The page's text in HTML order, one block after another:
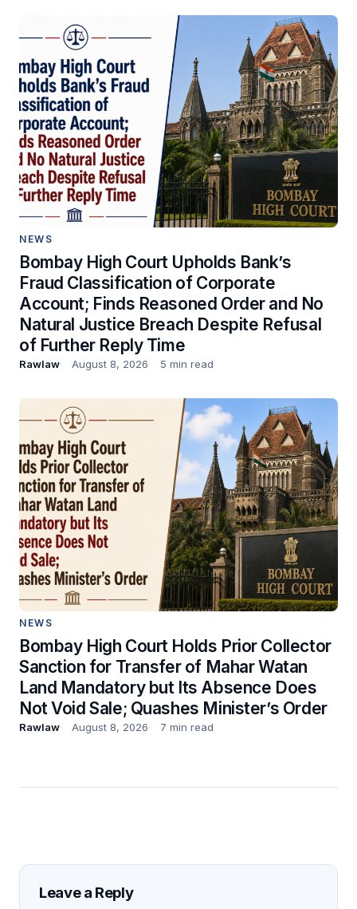
NEWS
Bombay High Court Upholds Bank’s
Fraud Classification of Corporate
Account; Finds Reasoned Order and No
Natural Justice Breach Despite Refusal
of Further Reply Time
Rawlaw August 8, 2026 5 min read
NEWS
Bombay High Court Holds Prior Collector
Sanction for Transfer of Mahar Watan
Land Mandatory but Its Absence Does
Not Void Sale; Quashes Minister’s Order
Rawlaw August 8, 2026 7 min read
Leave a Reply